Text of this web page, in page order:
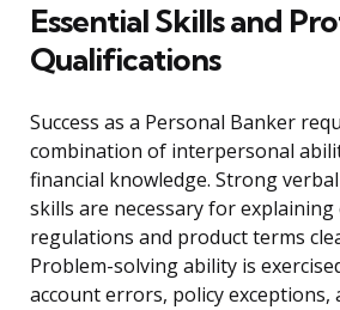
Essential Skills and
Qualifications
Success as a Personal Banker
combination of interpersonal
financial knowledge. Strong
skills are necessary for
regulations and product terms
Problem-solving ability is
account errors, policy exceptions,